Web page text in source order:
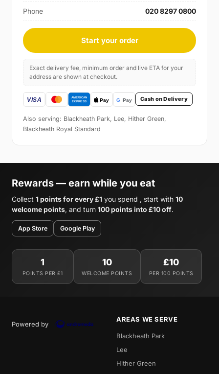
Phone 020 8297 0800
Start your order
Exact delivery fee, minimum order and live ETA for your
address are shown at checkout.
Cash on Delivery
Also serving: Blackheath Park, Lee, Hither Green,
Blackheath Royal Standard
Rewards — earn while you eat
Collect 1 points for every £1 you spend , start with 10
welcome points, and turn 100 points into £10 off.
App Store Google Play
1
POINTS PER £1
10
WELCOME POINTS
£10
PER 100 POINTS
Powered by
AREAS WE SERVE
Blackheath Park
Lee
Hither Green